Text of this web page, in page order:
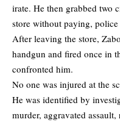
irate. He then grabbed two
store without paying, police
After leaving the store,
handgun and fired once in
confronted him.
No one was injured at the
He was identified by
murder, aggravated